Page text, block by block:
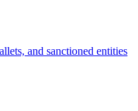
and sanctioned entities